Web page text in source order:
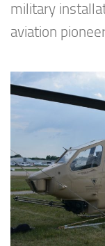
military
aviation